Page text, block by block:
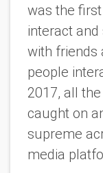
was the
interact
with friends
people
2017, all
caught on
supreme
media